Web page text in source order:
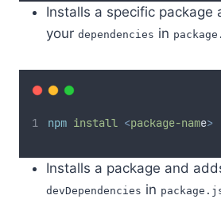
Installs a specific package
your dependencies in
npm install <package-name>
Installs a package and
devDependencies in